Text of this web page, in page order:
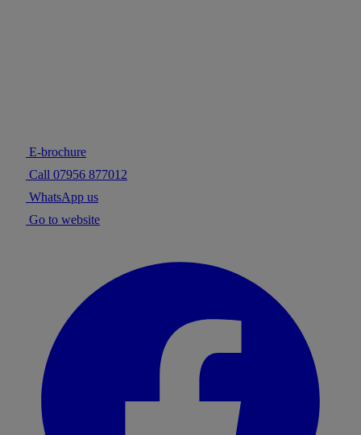
E-brochure
Call 07956 877012
WhatsApp us
Go to website